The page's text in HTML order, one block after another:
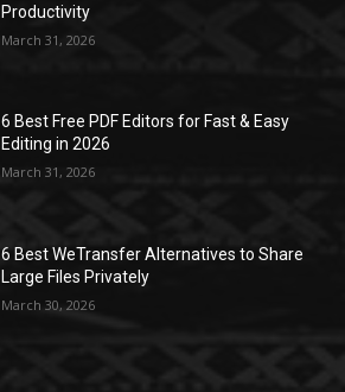
Productivity
March 31, 2026
6 Best Free PDF Editors for Fast & Easy
Editing in 2026
March 31, 2026
6 Best WeTransfer Alternatives to Share
Large Files Privately
March 30, 2026